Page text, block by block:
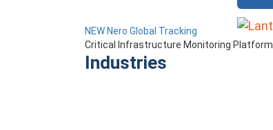
NEW Nero Global Tracking
Critical Infrastructure Monitoring Platform
Industries